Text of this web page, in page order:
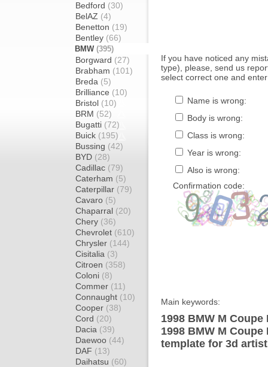
Bedford (30)
BelAZ (4)
Benetton (19)
Bentley (66)
BMW (395)
Borgward (27)
Brabham (101)
Breda (5)
Brilliance (10)
Bristol (10)
BRM (52)
Bugatti (72)
Buick (195)
Bussing (42)
BYD (28)
Cadillac (79)
Caterham (5)
Caterpillar (79)
Cavaro (5)
Chaparral (20)
Chery (36)
Chevrolet (610)
Chrysler (144)
Cisitalia (3)
Citroen (358)
Coloni (8)
Commer (11)
Connaught (10)
Cooper (38)
Cord (20)
Dacia (39)
Daewoo (44)
DAF (13)
Daihatsu (60)
If you have noticed any
type), please, send us
select correct one and
Name is wrong:
Body is wrong:
Class is wrong:
Year is wrong:
Also is wrong:
Confirmation code:
Main keywords:
1998 BMW M
1998 BMW M
template for 3d